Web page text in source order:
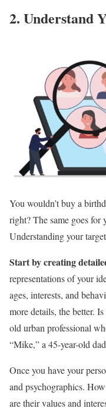
2. Understand
You wouldn’t buy a
right? The same goes
Understanding your
Start by creating
representations of your
ages, interests, and
more details, the better.
old urban professional
“Mike,” a 45-year-old
Once you have your
and psychographics.
are their values and